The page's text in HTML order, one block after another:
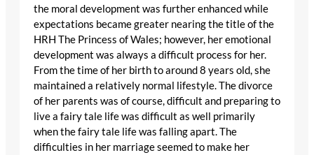
the moral development was further enhanced while
expectations became greater nearing the title of the
HRH The Princess of Wales; however, her emotional
development was always a difficult process for her.
From the time of her birth to around 8 years old, she
maintained a relatively normal lifestyle. The divorce
of her parents was of course, difficult and preparing to
live a fairy tale life was difficult as well primarily
when the fairy tale life was falling apart. The
difficulties in her marriage seemed to make her